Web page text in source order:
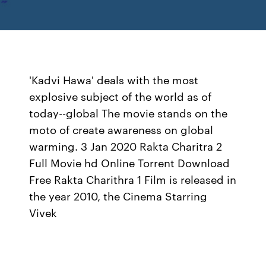
'Kadvi Hawa' deals with the most
explosive subject of the world as of
today--global The movie stands on the
moto of create awareness on global
warming. 3 Jan 2020 Rakta Charitra 2
Full Movie hd Online Torrent Download
Free Rakta Charithra 1 Film is released in
the year 2010, the Cinema Starring
Vivek